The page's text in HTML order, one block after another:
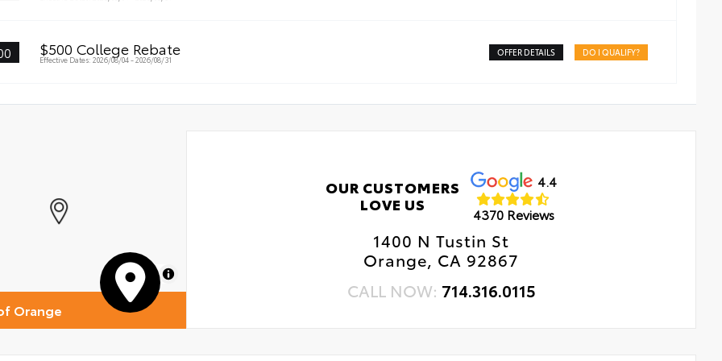
$500 College Rebate
Effective Dates: 2026/08/04 - 2026/08/31
OFFER DETAILS DO I QUALIFY?
MapLibre
Orange
OUR CUSTOMERS
LOVE US
4.4
4370 Reviews
1400 N Tustin St
Orange, CA 92867
CALL NOW: 714.316.0115